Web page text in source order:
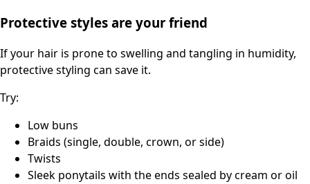
Protective styles are your friend
If your hair is prone to swelling and tangling in humidity,
protective styling can save it.
Try:
Low buns
Braids (single, double, crown, or side)
Twists
Sleek ponytails with the ends sealed by cream or oil